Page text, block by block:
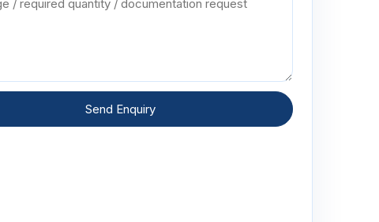
Send Enquiry